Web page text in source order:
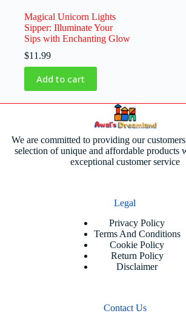
Magical Unicorn Lights
Sipper: Illuminate Your
Sips with Enchanting Glow
$11.99
Add to cart
We are committed to providing our
selection of unique and affordable products
exceptional customer service
Legal
Privacy Policy
Terms And Conditions
Cookie Policy
Return Policy
Disclaimer
Contact Us